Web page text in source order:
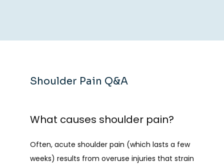
Shoulder Pain Q&A
What causes shoulder pain?
Often, acute shoulder pain (which lasts a few
weeks) results from overuse injuries that strain